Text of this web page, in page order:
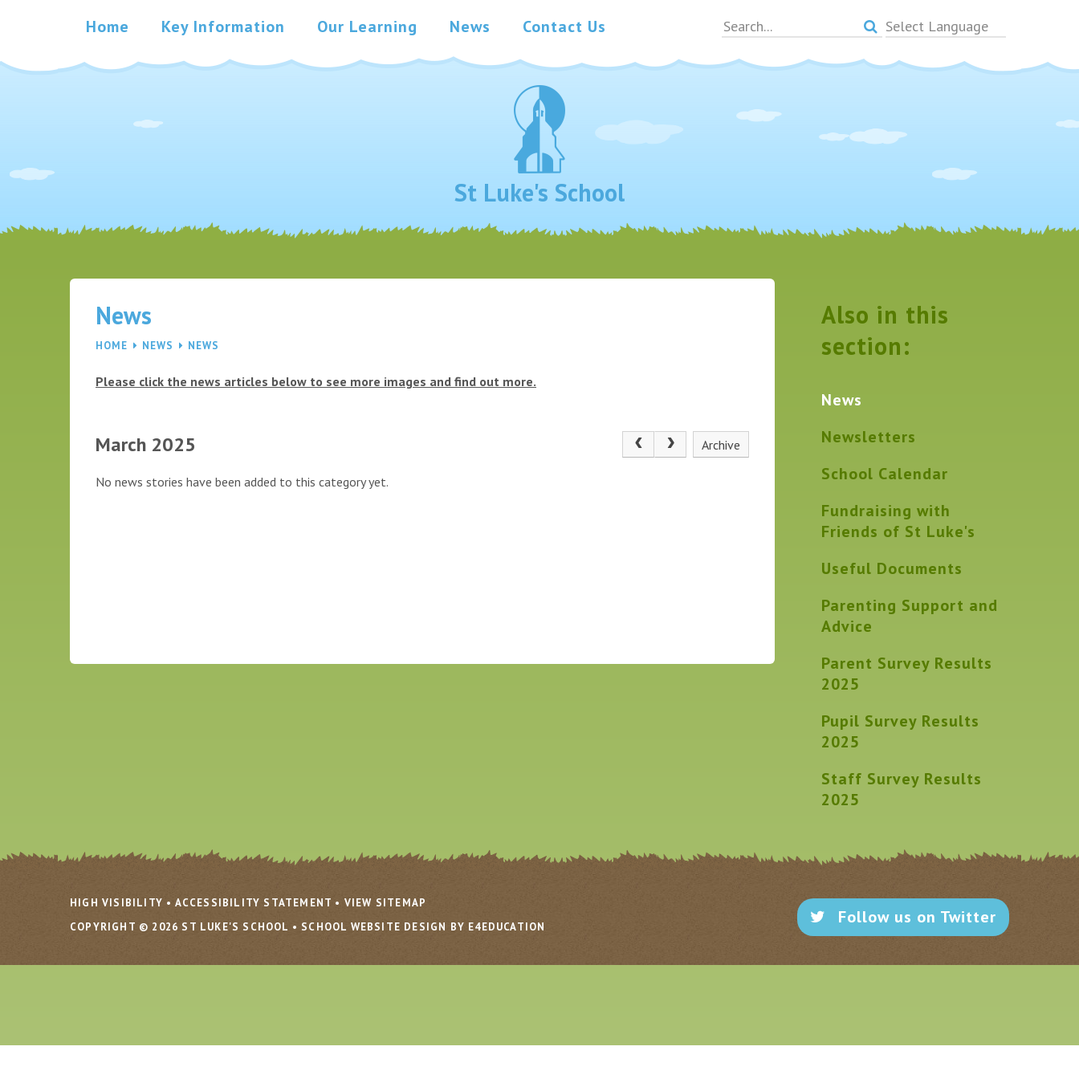
Home Key Information Our Learning News Contact Us
Translate
St Luke's School
News
HOME NEWS NEWS
Please click the news articles below to see more images and find out more.
March 2025 Archive
No news stories have been added to this category yet.
Also in this
section:
News
Newsletters
School Calendar
Fundraising with
Friends of St Luke's
Useful Documents
Parenting Support and
Advice
Parent Survey Results
2025
Pupil Survey Results
2025
Staff Survey Results
2025
Follow us on Twitter
HIGH VISIBILITY • ACCESSIBILITY STATEMENT • VIEW SITEMAP
COPYRIGHT © 2026 ST LUKE'S SCHOOL • SCHOOL WEBSITE DESIGN BY E4EDUCATION